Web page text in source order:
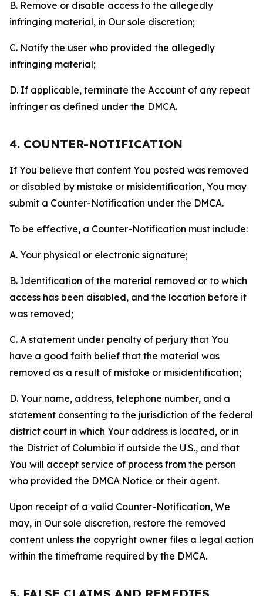
B. Remove or disable access to the allegedly
infringing material, in Our sole discretion;
C. Notify the user who provided the allegedly
infringing material;
D. If applicable, terminate the Account of any repeat
infringer as defined under the DMCA.
4. COUNTER-NOTIFICATION
If You believe that content You posted was removed
or disabled by mistake or misidentification, You may
submit a Counter-Notification under the DMCA.
To be effective, a Counter-Notification must include:
A. Your physical or electronic signature;
B. Identification of the material removed or to which
access has been disabled, and the location before it
was removed;
C. A statement under penalty of perjury that You
have a good faith belief that the material was
removed as a result of mistake or misidentification;
D. Your name, address, telephone number, and a
statement consenting to the jurisdiction of the federal
district court in which Your address is located, or in
the District of Columbia if outside the U.S., and that
You will accept service of process from the person
who provided the DMCA Notice or their agent.
Upon receipt of a valid Counter-Notification, We
may, in Our sole discretion, restore the removed
content unless the copyright owner files a legal action
within the timeframe required by the DMCA.